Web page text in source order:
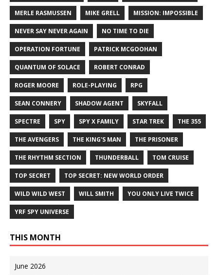
MERLE RASMUSSEN MIKE GRELL MISSION: IMPOSSIBLE
NEVER SAY NEVER AGAIN NO TIME TO DIE
OPERATION FORTUNE PATRICK MCGOOHAN
QUANTUM OF SOLACE ROBERT CONRAD
ROGER MOORE ROLE-PLAYING RPG
SEAN CONNERY SHADOW AGENT SKYFALL
SPECTRE SPY SPY X FAMILY STAR TREK THE 355
THE AVENGERS THE KING'S MAN THE PRISONER
THE RHYTHM SECTION THUNDERBALL TOM CRUISE
TOP SECRET TOP SECRET: NEW WORLD ORDER
WILD WILD WEST WILL SMITH YOU ONLY LIVE TWICE
YRF SPY UNIVERSE
THIS MONTH
June 2026